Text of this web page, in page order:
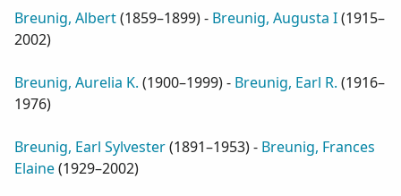
Breunig, Albert(1859–1899) - Breunig, Augusta I(1915–
2002)
Breunig, Aurelia K. (1900–1999) - Breunig, Earl R. (1916–
1976)
Breunig, Earl Sylvester(1891–1953) - Breunig, Frances
Elaine(1929–2002)